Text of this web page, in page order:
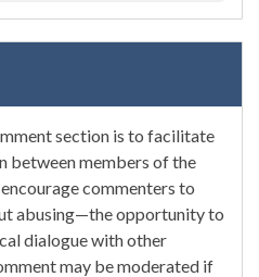
section is to facilitate
between members of the
commenters to
abusing—the opportunity to
dialogue with other
may be moderated if